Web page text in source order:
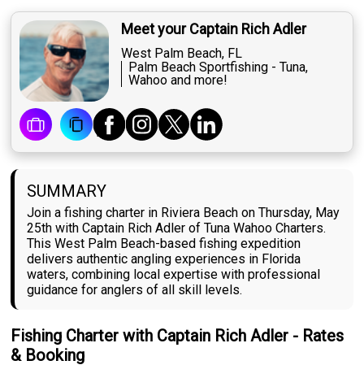
Meet your Captain Rich Adler
West Palm Beach, FL
Palm Beach Sportfishing - Tuna,
Wahoo and more!
SUMMARY
Join a fishing charter in Riviera Beach on Thursday, May
25th with Captain Rich Adler of Tuna Wahoo Charters.
This West Palm Beach-based fishing expedition
delivers authentic angling experiences in Florida
waters, combining local expertise with professional
guidance for anglers of all skill levels.
Fishing Charter with Captain Rich Adler - Rates
& Booking